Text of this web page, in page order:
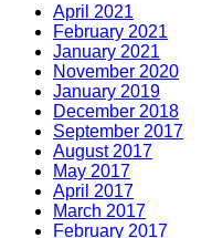
April 2021
February 2021
January 2021
November 2020
January 2019
December 2018
September 2017
August 2017
May 2017
April 2017
March 2017
February 2017